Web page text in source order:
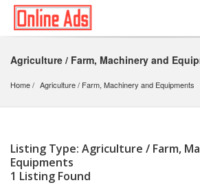
Agriculture / Farm, Machinery and
Home Agriculture / Farm, Machinery and Equipments
Listing Type: Agriculture / Farm,
Equipments
1 Listing Found